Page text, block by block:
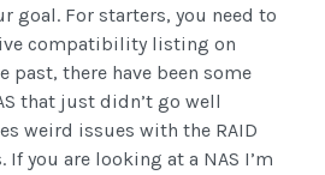
goal. For starters, you need to
compatibility listing on
past, there have been some
that just didn’t go well
weird issues with the RAID
you are looking at a NAS I’m